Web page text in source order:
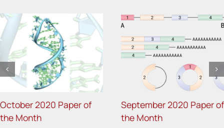
October 2020 Paper of
the Month
September 2020 Paper of
the Month